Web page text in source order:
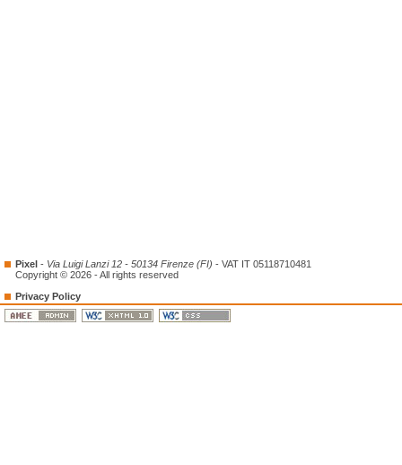
Pixel - Via Luigi Lanzi 12 - 50134 Firenze (FI) - VAT IT 05118710481
Copyright © 2026 - All rights reserved
Privacy Policy